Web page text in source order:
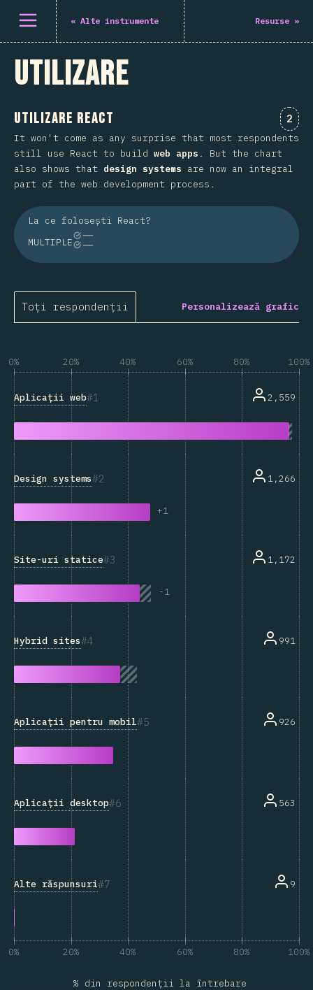
Deschide meniu
« Alte instrumente Resurse »
Utilizare
Utilizare React 2
It won't come as any surprise that most respondents
still use React to build web apps . But the chart
also shows that design systems are now an integral
part of the web development process.
La ce folosești React?
MULTIPLE
Toți respondenții Personalizează grafic
0% 20% 40% 60% 80% 100%
1
Aplicații web 2,559
2
Design systems
+1
1,266
3
Site-uri statice
-1
1,172
4
Hybrid sites 991
5
Aplicații pentru mobil 926
6
Aplicații desktop 563
7
Alte răspunsuri 9
0% 20% 40% 60% 80% 100%
% din respondenții la întrebare